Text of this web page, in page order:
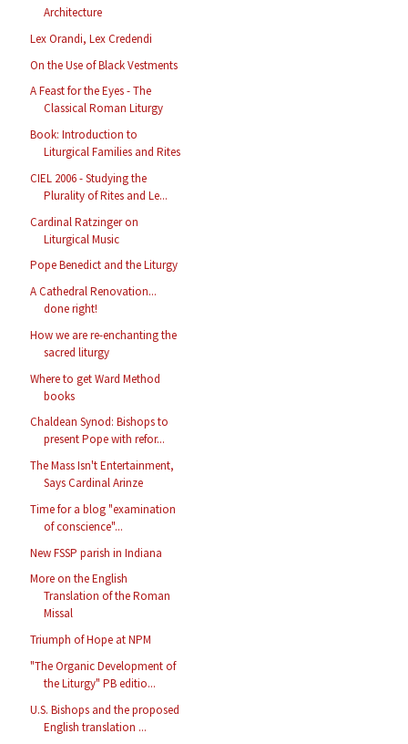
Architecture
Lex Orandi, Lex Credendi
On the Use of Black Vestments
A Feast for the Eyes - The
Classical Roman Liturgy
Book: Introduction to
Liturgical Families and Rites
CIEL 2006 - Studying the
Plurality of Rites and Le...
Cardinal Ratzinger on
Liturgical Music
Pope Benedict and the Liturgy
A Cathedral Renovation...
done right!
How we are re-enchanting the
sacred liturgy
Where to get Ward Method
books
Chaldean Synod: Bishops to
present Pope with refor...
The Mass Isn't Entertainment,
Says Cardinal Arinze
Time for a blog "examination
of conscience"...
New FSSP parish in Indiana
More on the English
Translation of the Roman
Missal
Triumph of Hope at NPM
"The Organic Development of
the Liturgy" PB editio...
U.S. Bishops and the proposed
English translation ...